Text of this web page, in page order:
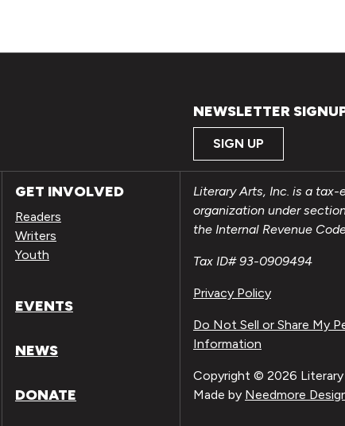
NEWSLETTER
SIGN UP
GET INVOLVED
Readers
Writers
Youth
EVENTS
NEWS
DONATE
Literary Arts, Inc. is a tax-
organization under
the Internal Revenue
Tax ID# 93-0909494
Privacy Policy
Do Not Sell or Share My
Information
Copyright © 2026
Made by Needmore